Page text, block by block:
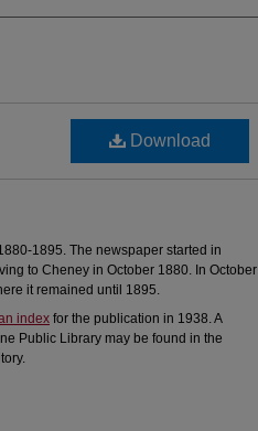
Download
1895. The newspaper started in
to Cheney in October 1880. In October
it remained until 1895.
index for the publication in 1938. A
Public Library may be found in the